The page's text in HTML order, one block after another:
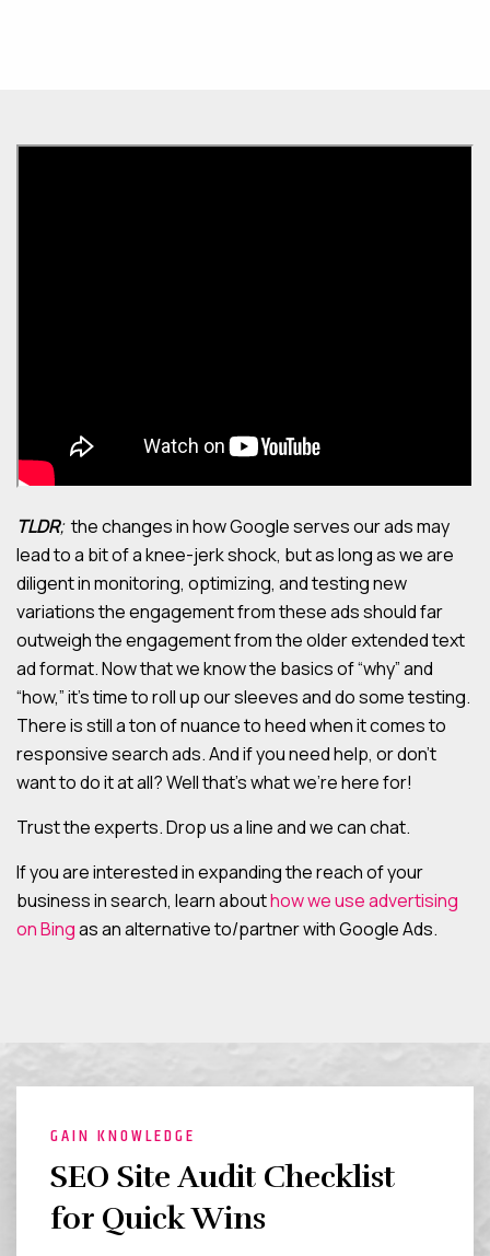
TLDR; the changes in how Google serves our ads may
lead to a bit of a knee-jerk shock, but as long as we are
diligent in monitoring, optimizing, and testing new
variations the engagement from these ads should far
outweigh the engagement from the older extended text
ad format. Now that we know the basics of “why” and
“how,” it’s time to roll up our sleeves and do some testing.
There is still a ton of nuance to heed when it comes to
responsive search ads. And if you need help, or don’t
want to do it at all? Well that’s what we’re here for!
Trust the experts. Drop us a line and we can chat.
If you are interested in expanding the reach of your
business in search, learn abouthow we use advertising
on Bingas an alternative to/partner with Google Ads.
GAIN KNOWLEDGE
SEO Site Audit Checklist
for Quick Wins